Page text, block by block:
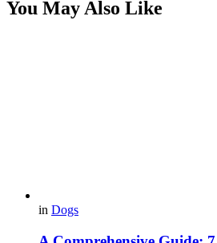
You May Also Like
in Dogs